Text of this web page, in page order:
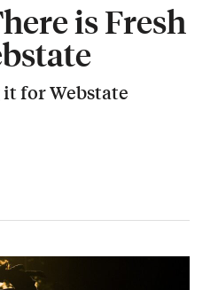
is Fresh
for Webstate